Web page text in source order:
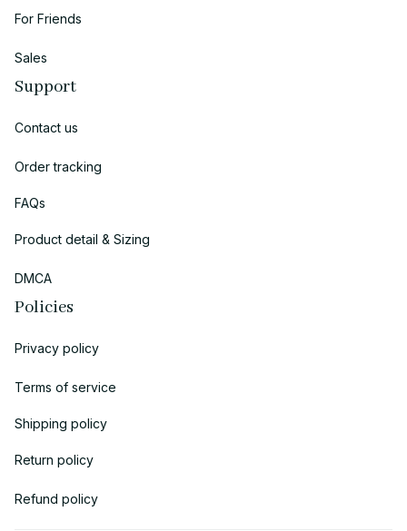
For Friends
Sales
Support
Contact us
Order tracking
FAQs
Product detail & Sizing
DMCA
Policies
Privacy policy
Terms of service
Shipping policy
Return policy
Refund policy